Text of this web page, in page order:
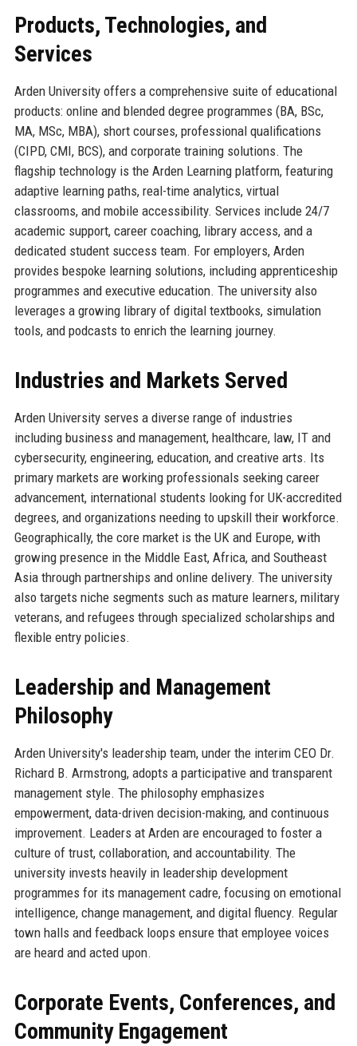
Products, Technologies, and
Services
Arden University offers a comprehensive suite of educational
products: online and blended degree programmes (BA, BSc,
MA, MSc, MBA), short courses, professional qualifications
(CIPD, CMI, BCS), and corporate training solutions. The
flagship technology is the Arden Learning platform, featuring
adaptive learning paths, real-time analytics, virtual
classrooms, and mobile accessibility. Services include 24/7
academic support, career coaching, library access, and a
dedicated student success team. For employers, Arden
provides bespoke learning solutions, including apprenticeship
programmes and executive education. The university also
leverages a growing library of digital textbooks, simulation
tools, and podcasts to enrich the learning journey.
Industries and Markets Served
Arden University serves a diverse range of industries
including business and management, healthcare, law, IT and
cybersecurity, engineering, education, and creative arts. Its
primary markets are working professionals seeking career
advancement, international students looking for UK-accredited
degrees, and organizations needing to upskill their workforce.
Geographically, the core market is the UK and Europe, with
growing presence in the Middle East, Africa, and Southeast
Asia through partnerships and online delivery. The university
also targets niche segments such as mature learners, military
veterans, and refugees through specialized scholarships and
flexible entry policies.
Leadership and Management
Philosophy
Arden University's leadership team, under the interim CEO Dr.
Richard B. Armstrong, adopts a participative and transparent
management style. The philosophy emphasizes
empowerment, data-driven decision-making, and continuous
improvement. Leaders at Arden are encouraged to foster a
culture of trust, collaboration, and accountability. The
university invests heavily in leadership development
programmes for its management cadre, focusing on emotional
intelligence, change management, and digital fluency. Regular
town halls and feedback loops ensure that employee voices
are heard and acted upon.
Corporate Events, Conferences, and
Community Engagement